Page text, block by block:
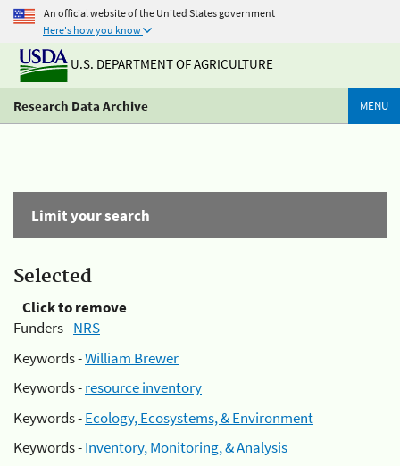
An official website of the United States government
Here's how you know
U.S. DEPARTMENT OF AGRICULTURE
Research Data Archive MENU
Limit your search
Selected
Click to remove
Funders -NRS
Keywords -William Brewer
Keywords -resource inventory
Keywords -Ecology, Ecosystems, & Environment
Keywords -Inventory, Monitoring, & Analysis